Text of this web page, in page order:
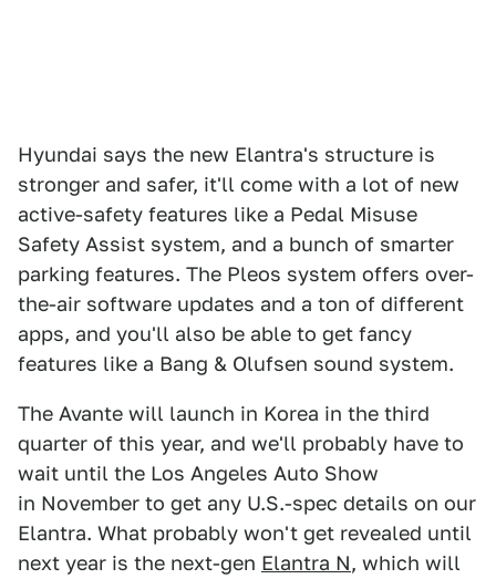
Hyundai says the new Elantra's structure is
stronger and safer, it'll come with a lot of new
active-safety features like a Pedal Misuse
Safety Assist system, and a bunch of smarter
parking features. The Pleos system offers over-
the-air software updates and a ton of different
apps, and you'll also be able to get fancy
features like a Bang & Olufsen sound system.
The Avante will launch in Korea in the third
quarter of this year, and we'll probably have to
wait until the Los Angeles Auto Show
in November to get any U.S.-spec details on our
Elantra. What probably won't get revealed until
next year is the next-gen Elantra N, which will